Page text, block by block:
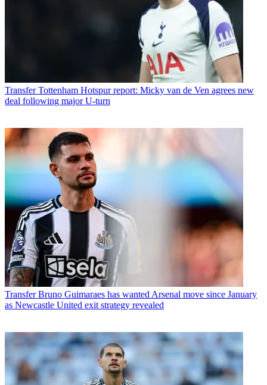
Transfer Tottenham Hotspur report: Micky van de Ven agrees new
deal following major U-turn
Transfer Bruno Guimaraes has wanted Arsenal move since January
as Newcastle United exit strategy revealed